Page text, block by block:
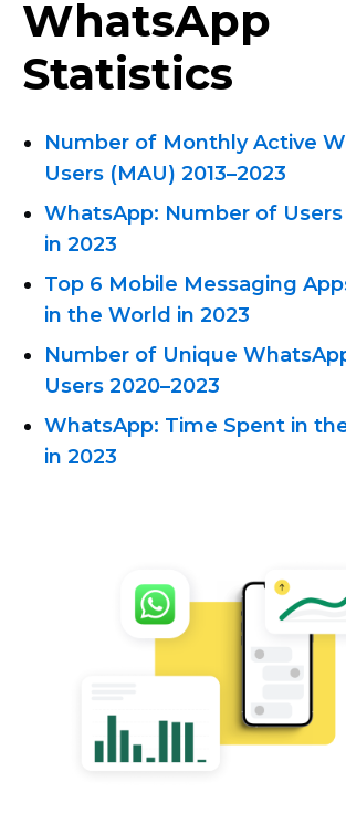
WhatsApp
Statistics
Number of Monthly Active
Users (MAU) 2013–2023
WhatsApp: Number of
in 2023
Top 6 Mobile Messaging
in the World in 2023
Number of Unique
Users 2020–2023
WhatsApp: Time Spent in
in 2023